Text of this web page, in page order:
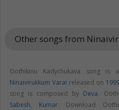
Other songs from
Oothikinu Kadychukava song
Ninaivirukkum Varai released on
song is composed by Deva.
Sabesh, Kumar. Download